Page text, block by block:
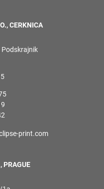
CERKNICA
Podskrajnik
print.com
PRAGUE